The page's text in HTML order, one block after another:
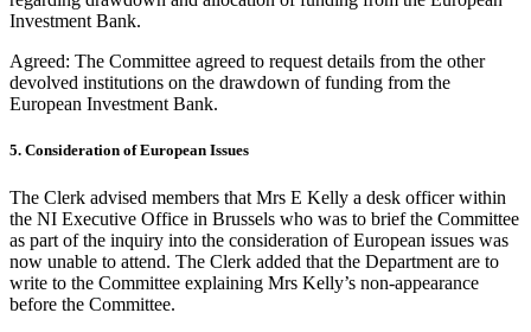
Investment Bank.
Agreed: The Committee agreed to request details from the other
devolved institutions on the drawdown of funding from the
European Investment Bank.
5. Consideration of European Issues
The Clerk advised members that Mrs E Kelly a desk officer within
the NI Executive Office in Brussels who was to brief the Committee
as part of the inquiry into the consideration of European issues was
now unable to attend. The Clerk added that the Department are to
write to the Committee explaining Mrs Kelly’s non-appearance
before the Committee.